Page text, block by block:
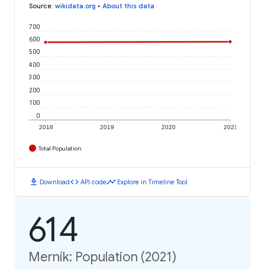
Source: wikidata.org • About this data
2018 2019 2020 2021
0
100
200
300
400
500
600
700
Total Population
download Downloadcode API codetimeline Explore in Timeline Tool
614
Merník: Population (2021)